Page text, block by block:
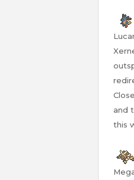
and
this